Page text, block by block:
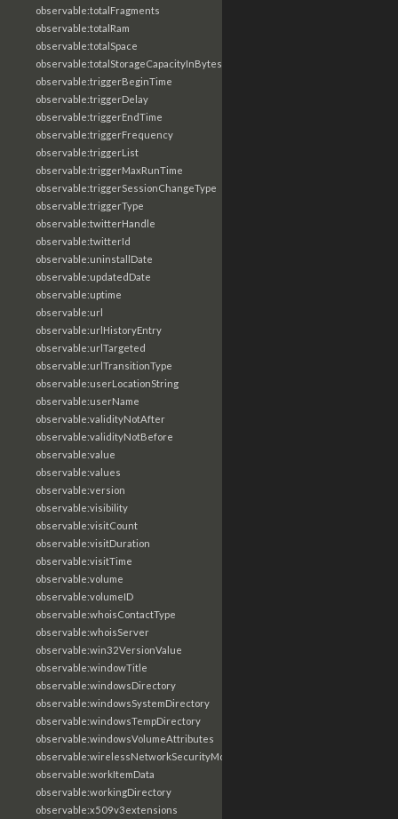
observable:totalFragments
observable:totalRam
observable:totalSpace
observable:totalStorageCapacityInBytes
observable:triggerBeginTime
observable:triggerDelay
observable:triggerEndTime
observable:triggerFrequency
observable:triggerList
observable:triggerMaxRunTime
observable:triggerSessionChangeType
observable:triggerType
observable:twitterHandle
observable:twitterId
observable:uninstallDate
observable:updatedDate
observable:uptime
observable:url
observable:urlHistoryEntry
observable:urlTargeted
observable:urlTransitionType
observable:userLocationString
observable:userName
observable:validityNotAfter
observable:validityNotBefore
observable:value
observable:values
observable:version
observable:visibility
observable:visitCount
observable:visitDuration
observable:visitTime
observable:volume
observable:volumeID
observable:whoisContactType
observable:whoisServer
observable:win32VersionValue
observable:windowTitle
observable:windowsDirectory
observable:windowsSystemDirectory
observable:windowsTempDirectory
observable:windowsVolumeAttributes
observable:wirelessNetworkSecurityMode
observable:workItemData
observable:workingDirectory
observable:x509v3extensions